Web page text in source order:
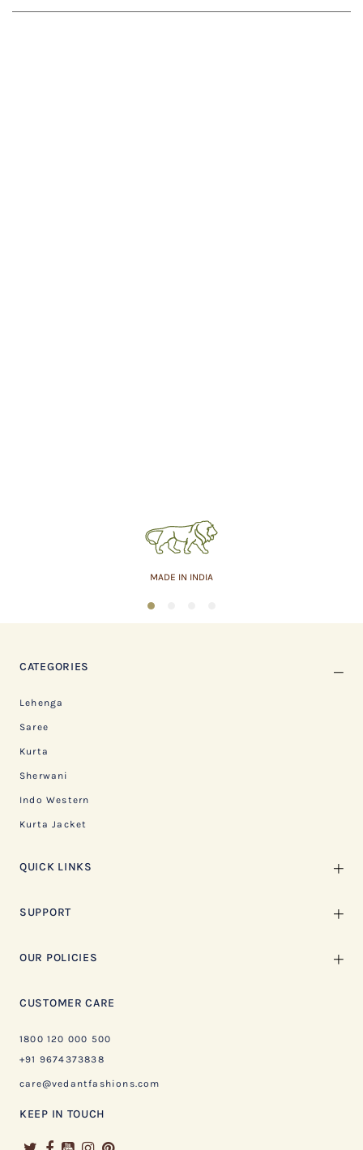
MADE IN INDIA
1
CATEGORIES
Lehenga
Saree
Kurta
Sherwani
Indo Western
Kurta Jacket
QUICK LINKS
SUPPORT
OUR POLICIES
CUSTOMER CARE
1800 120 000 500
+91 9674373838
care@vedantfashions.com
KEEP IN TOUCH